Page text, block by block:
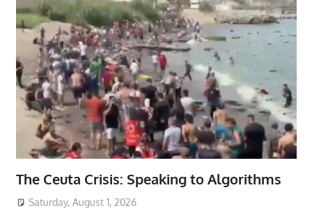
The Ceuta Crisis: Speaking to Algorithms
Saturday, August 1, 2026